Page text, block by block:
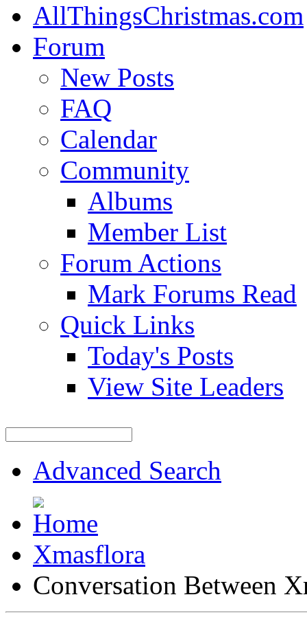
AllThingsChristmas.com
Forum
New Posts
FAQ
Calendar
Community
Albums
Member List
Forum Actions
Mark Forums Read
Quick Links
Today's Posts
View Site Leaders
Advanced Search
Xmasflora
Conversation Between